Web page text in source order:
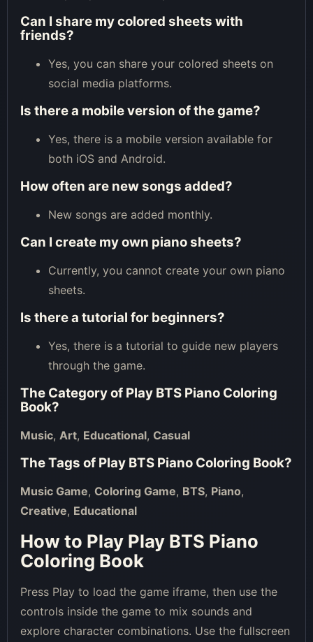
Can I share my colored sheets with
friends?
Yes, you can share your colored sheets on
social media platforms.
Is there a mobile version of the game?
Yes, there is a mobile version available for
both iOS and Android.
How often are new songs added?
New songs are added monthly.
Can I create my own piano sheets?
Currently, you cannot create your own piano
sheets.
Is there a tutorial for beginners?
Yes, there is a tutorial to guide new players
through the game.
The Category of Play BTS Piano Coloring
Book?
Music, Art, Educational, Casual
The Tags of Play BTS Piano Coloring Book?
Music Game, Coloring Game, BTS, Piano,
Creative, Educational
How to Play Play BTS Piano
Coloring Book
Press Play to load the game iframe, then use the
controls inside the game to mix sounds and
explore character combinations. Use the fullscreen